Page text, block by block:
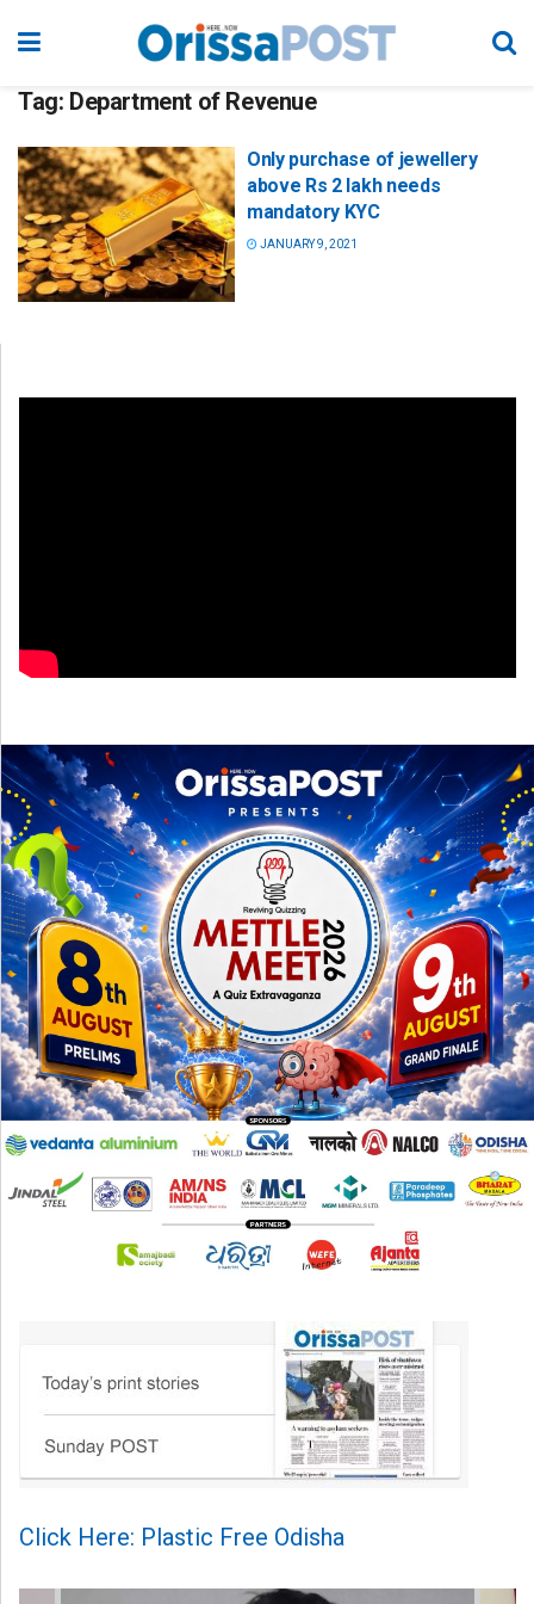
Tag: Department of Revenue
Only purchase of jewellery
above Rs 2 lakh needs
mandatory KYC
JANUARY 9, 2021
Click Here: Plastic Free Odisha